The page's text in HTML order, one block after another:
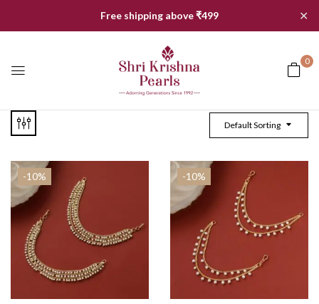
Free shipping above ₹499 ✕
0
Default Sorting
-10% -10%